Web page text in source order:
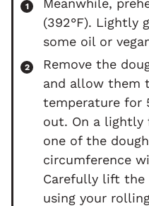
Meanwhile,
(392°F). Lightly
some oil or
Remove the
and allow them
temperature for
out. On a lightly
one of the
circumference
Carefully lift
using your